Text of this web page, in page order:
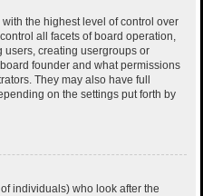
the highest level of control over
all facets of board operation,
creating usergroups or
founder and what permissions
They may also have full
on the settings put forth by
individuals) who look after the